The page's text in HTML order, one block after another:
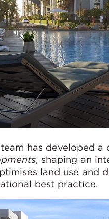
team has developed
, shaping an
land use and
best practice.